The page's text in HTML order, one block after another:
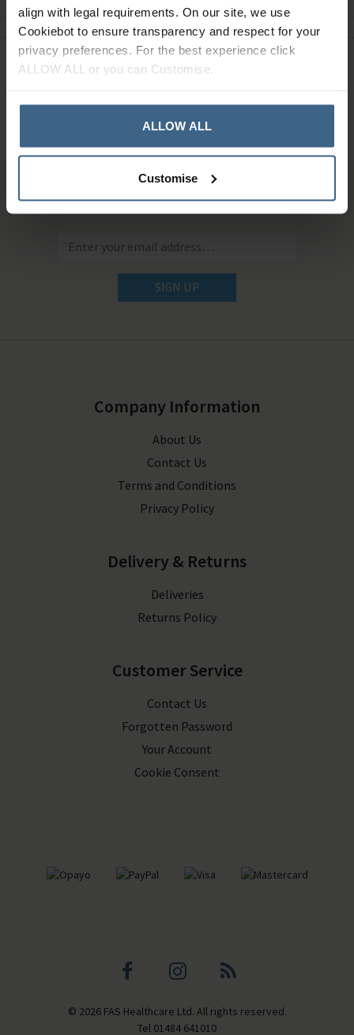
align with legal requirements. On our site, we use
Cookiebot to ensure transparency and respect for your
privacy preferences. For the best experience click
ALLOW ALL or you can Customise.
ALLOW ALL
Customise
Need Help?Call our specialists on
Office Hours: Monday - Friday, 8.30am to 5.00pm
Sign up for news and exclusive offers
SIGN UP
Company Information
About Us
Contact Us
Terms and Conditions
Privacy Policy
Delivery & Returns
Deliveries
Returns Policy
Customer Service
Contact Us
Forgotten Password
Your Account
Cookie Consent
Facebook
profile
Instagram
profile
© 2026 FAS Healthcare Ltd. All rights reserved.
Tel 01484 641010